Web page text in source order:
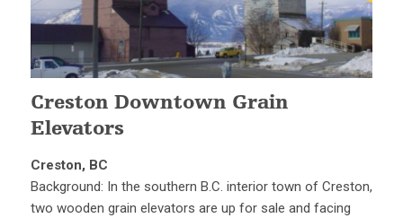
Creston Downtown Grain
Elevators
Creston, BC
Background: In the southern B.C. interior town of Creston,
two wooden grain elevators are up for sale and facing